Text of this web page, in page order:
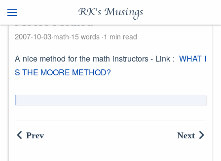
RK's Musings
Moore Method
2007-10-03 math 15 words 1 min read
A nice method for the math instructors - Link :WHAT I
S THE MOORE METHOD?
Prev Next